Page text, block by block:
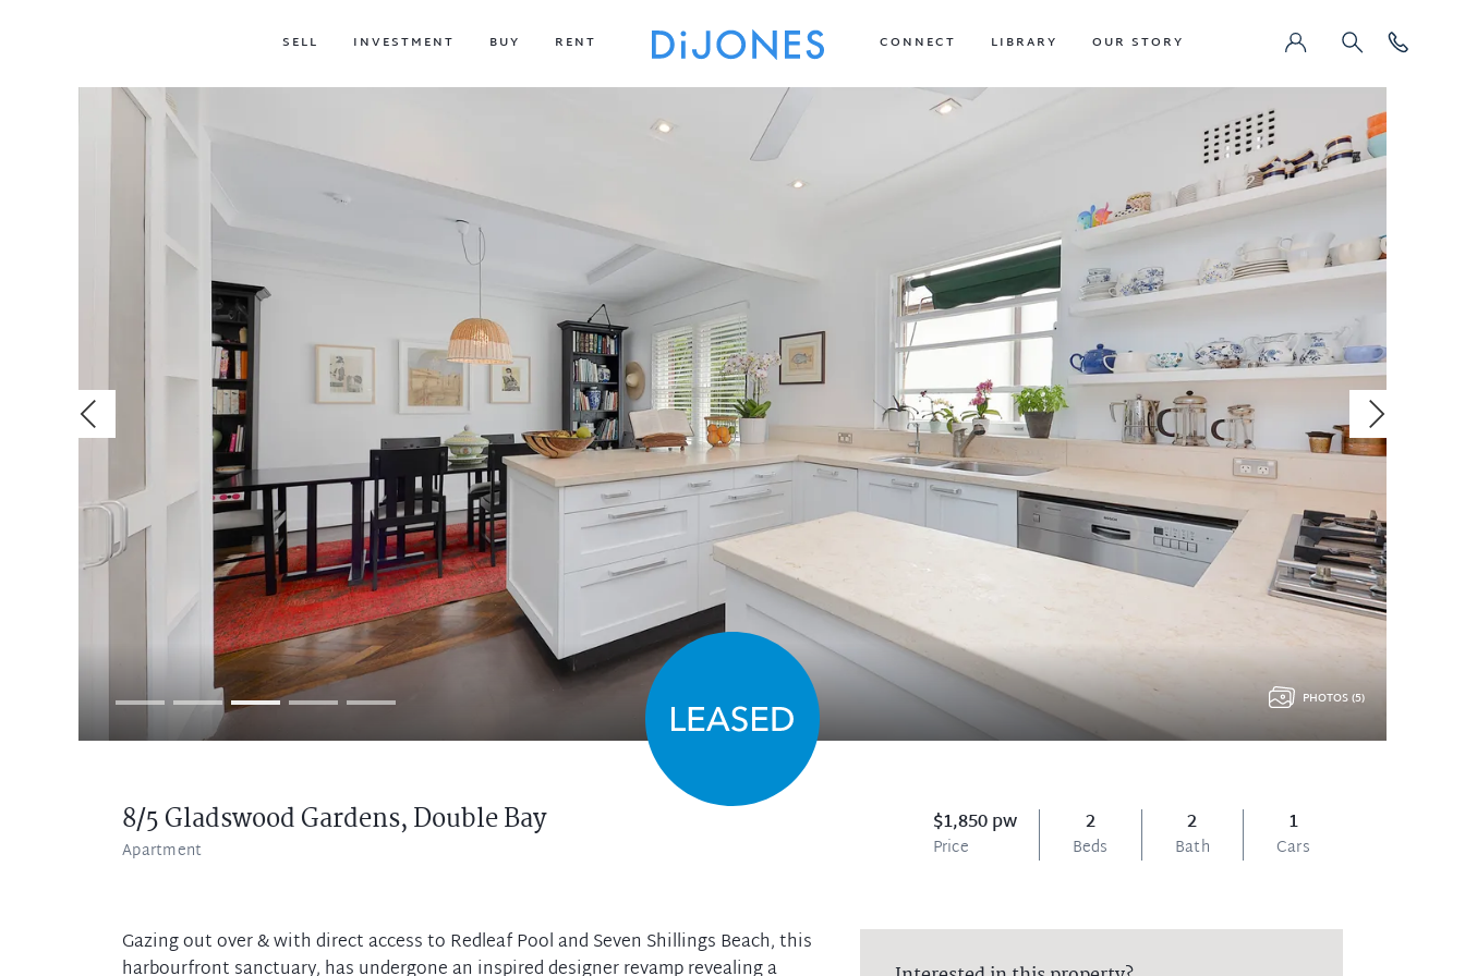
SELL INVESTMENT BUY RENT CONNECT LIBRARY OUR STORY
8/5 Gladswood Gardens,Double Bay
Apartment
$1,850 pw
Price
2
Beds
2
Bath
1
Cars
PHOTOS (5)
Gazing out over & with direct access to Redleaf Pool and Seven Shillings Beach, this